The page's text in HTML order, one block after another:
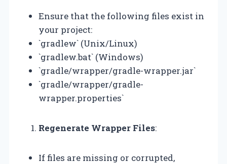
Ensure that the following files exist in
your project:
`gradlew` (Unix/Linux)
`gradlew.bat` (Windows)
`gradle/wrapper/gradle-wrapper.jar`
`gradle/wrapper/gradle-
wrapper.properties`
Regenerate Wrapper Files:
If files are missing or corrupted,